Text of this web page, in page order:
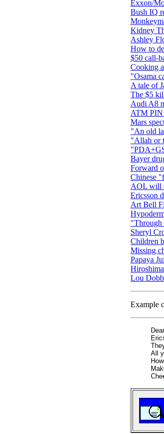
Exxon/
Bush IQ
Kidney
Ashley
How to
$50 call-
Cooking
"Osama
A tale of
The $5
Audi A8
ATM PIN
Mars
"An old
"Allah or
Bayer
Forward
Chinese
AOL will
Ericsson
Art Bell
"Through
Sheryl
Children
Missing
Papaya
Lou
Example
All